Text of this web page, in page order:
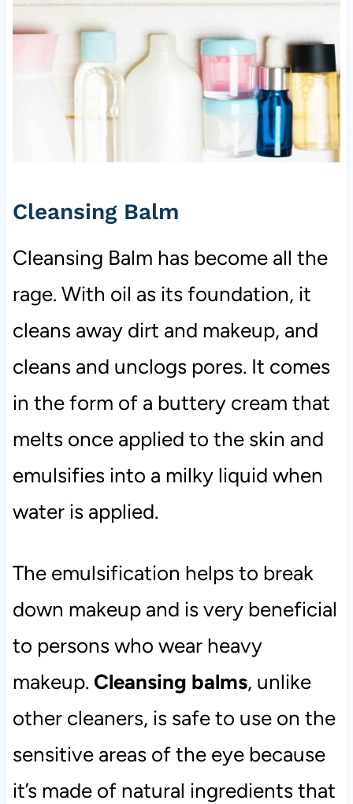
Cleansing Balm
Cleansing Balm has become all the
rage. With oil as its foundation, it
cleans away dirt and makeup, and
cleans and unclogs pores. It comes
in the form of a buttery cream that
melts once applied to the skin and
emulsifies into a milky liquid when
water is applied.
The emulsification helps to break
down makeup and is very beneficial
to persons who wear heavy
makeup. Cleansing balms, unlike
other cleaners, is safe to use on the
sensitive areas of the eye because
it’s made of natural ingredients that